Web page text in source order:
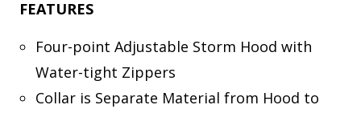
FEATURES
Four-point Adjustable Storm Hood with
Water-tight Zippers
Collar is Separate Material from Hood to